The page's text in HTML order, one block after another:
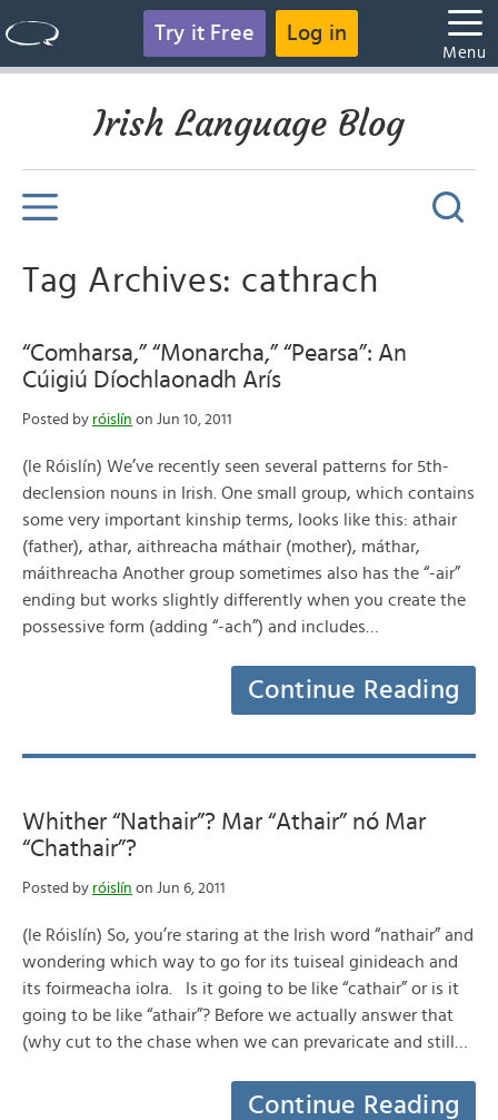
Try it Free Log in
Menu
Irish Language Blog
Tag Archives: cathrach
“Comharsa,” “Monarcha,” “Pearsa”: An
Cúigiú Díochlaonadh Arís
Posted by róislín on Jun 10, 2011
(le Róislín) We’ve recently seen several patterns for 5th-
declension nouns in Irish. One small group, which contains
some very important kinship terms, looks like this: athair
(father), athar, aithreacha máthair (mother), máthar,
máithreacha Another group sometimes also has the “-air”
ending but works slightly differently when you create the
possessive form (adding “-ach”) and includes…
Continue Reading
Whither “Nathair”? Mar “Athair” nó Mar
“Chathair”?
Posted by róislín on Jun 6, 2011
(le Róislín) So, you’re staring at the Irish word “nathair” and
wondering which way to go for its tuiseal ginideach and
its foirmeacha iolra. Is it going to be like “cathair” or is it
going to be like “athair”? Before we actually answer that
(why cut to the chase when we can prevaricate and still…
Continue Reading